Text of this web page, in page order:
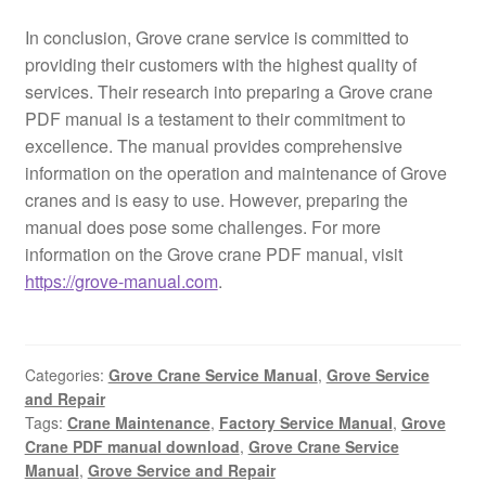
In conclusion, Grove crane service is committed to
providing their customers with the highest quality of
services. Their research into preparing a Grove crane
PDF manual is a testament to their commitment to
excellence. The manual provides comprehensive
information on the operation and maintenance of Grove
cranes and is easy to use. However, preparing the
manual does pose some challenges. For more
information on the Grove crane PDF manual, visit
https://grove-manual.com.
Categories: Grove Crane Service Manual, Grove Service
and Repair
Tags: Crane Maintenance, Factory Service Manual, Grove
Crane PDF manual download, Grove Crane Service
Manual, Grove Service and Repair